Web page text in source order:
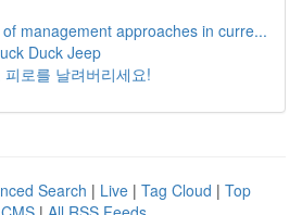
management approaches in curre...
Duck Jeep
로를 날려버리세요!
Search | Live | Tag Cloud | Top